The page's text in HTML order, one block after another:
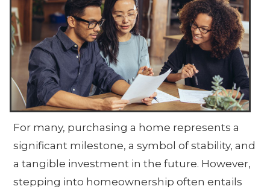
For many, purchasing a home represents a
significant milestone, a symbol of stability, and
a tangible investment in the future. However,
stepping into homeownership often entails